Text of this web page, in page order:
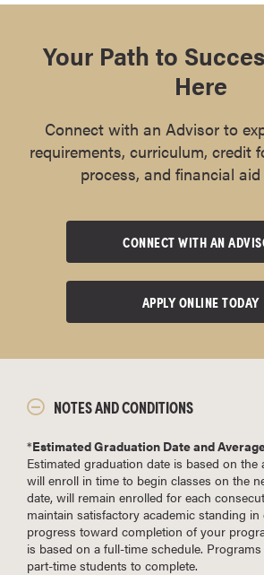
Your Path to
Here
Connect with an Advisor to
requirements, curriculum, credit
process, and financial
CONNECT WITH AN
APPLY ONLINE TODAY
NOTES AND CONDITIONS
*Estimated Graduation Date and
Estimated graduation date is based on
will enroll in time to begin classes on the
date, will remain enrolled for each
maintain satisfactory academic standing in
progress toward completion of your
is based on a full-time schedule.
part-time students to complete.